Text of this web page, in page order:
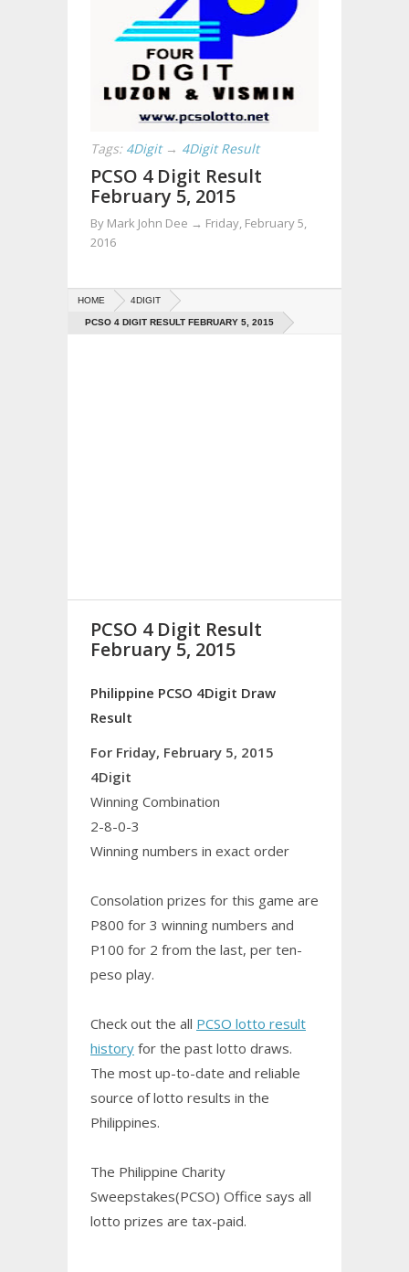
Tags: 4Digit → 4Digit Result
PCSO 4 Digit Result
February 5, 2015
By Mark John Dee → Friday, February 5,
2016
HOME 4DIGIT
PCSO 4 DIGIT RESULT FEBRUARY 5, 2015
PCSO 4 Digit Result
February 5, 2015
Philippine PCSO 4Digit Draw
Result
For Friday, February 5, 2015
4Digit
Winning Combination
2-8-0-3
Winning numbers in exact order
Consolation prizes for this game are
P800 for 3 winning numbers and
P100 for 2 from the last, per ten-
peso play.
Check out the all PCSO lotto result
history for the past lotto draws.
The most up-to-date and reliable
source of lotto results in the
Philippines.
The Philippine Charity
Sweepstakes(PCSO) Office says all
lotto prizes are tax-paid.